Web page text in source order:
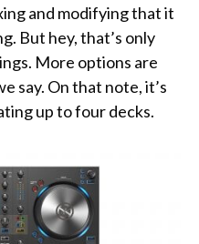
and modifying that it
But hey, that’s only
More options are
say. On that note, it’s
up to four decks.